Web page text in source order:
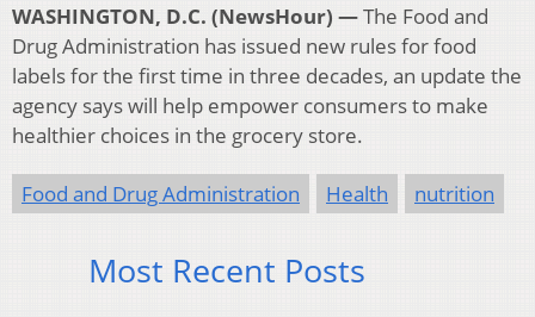
WASHINGTON, D.C. (NewsHour) —The Food and
Drug Administration has issued new rules for food
labels for the first time in three decades, an update the
agency says will help empower consumers to make
healthier choices in the grocery store.
Food and Drug Administration Health nutrition
Most Recent Posts